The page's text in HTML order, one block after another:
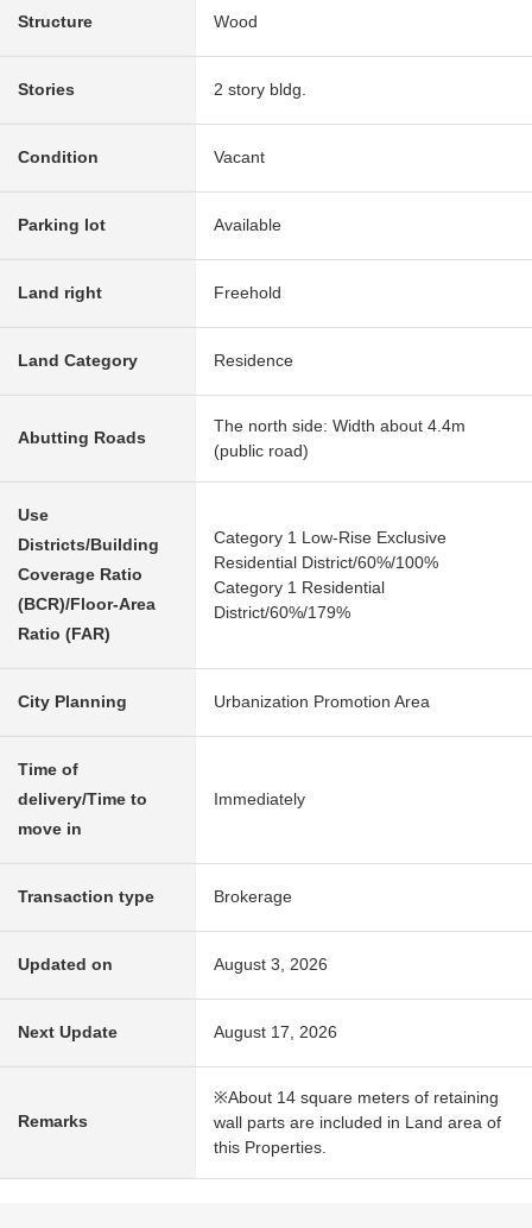
Structure Wood
Stories 2 story bldg.
Condition Vacant
Parking lot Available
Land right Freehold
Land Category Residence
Abutting Roads
The north side: Width about 4.4m
(public road)
Use
Districts/Building
Coverage Ratio
(BCR)/Floor-Area
Ratio (FAR)
Category 1 Low-Rise Exclusive
Residential District/60%/100%
Category 1 Residential
District/60%/179%
City Planning Urbanization Promotion Area
Time of
delivery/Time to
move in
Immediately
Transaction type Brokerage
Updated on August 3, 2026
Next Update August 17, 2026
Remarks
※About 14 square meters of retaining
wall parts are included in Land area of
this Properties.